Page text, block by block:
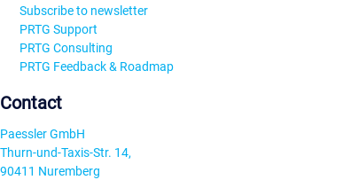
Subscribe to newsletter
PRTG Support
PRTG Consulting
PRTG Feedback & Roadmap
Contact
Paessler GmbH
Thurn-und-Taxis-Str. 14,
90411 Nuremberg